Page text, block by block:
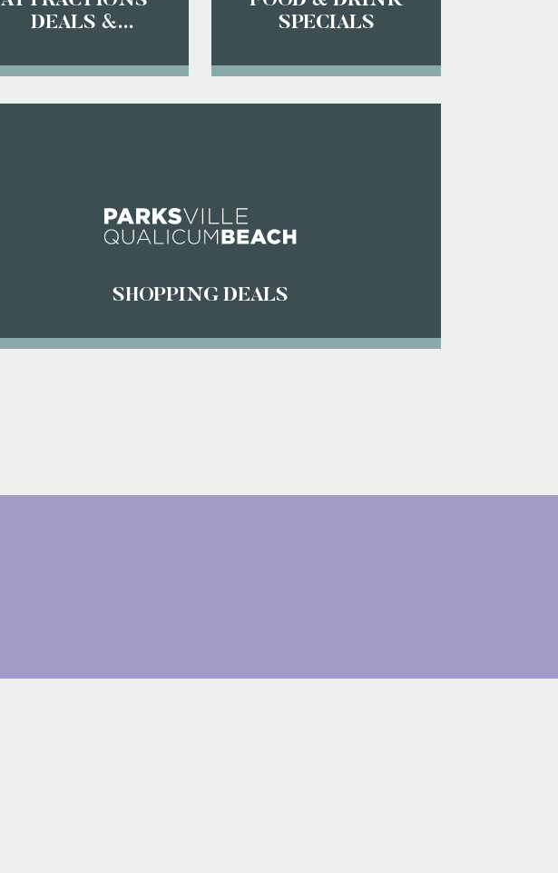
DEALS &
SPECIALS
SHOPPING DEALS